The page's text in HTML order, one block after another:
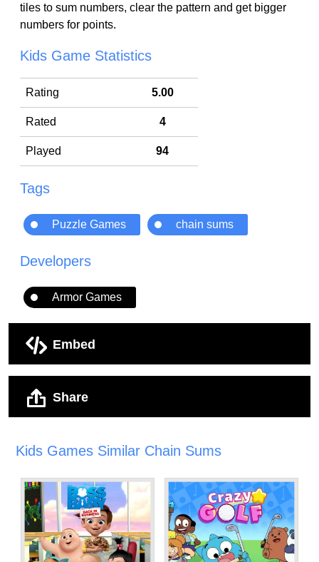
tiles to sum numbers, clear the pattern and get bigger
numbers for points.
Kids Game Statistics
Rating 5.00
Rated 4
Played 94
Tags
Puzzle Games chain sums
Developers
Armor Games
Embed
Share
Kids Games Similar Chain Sums